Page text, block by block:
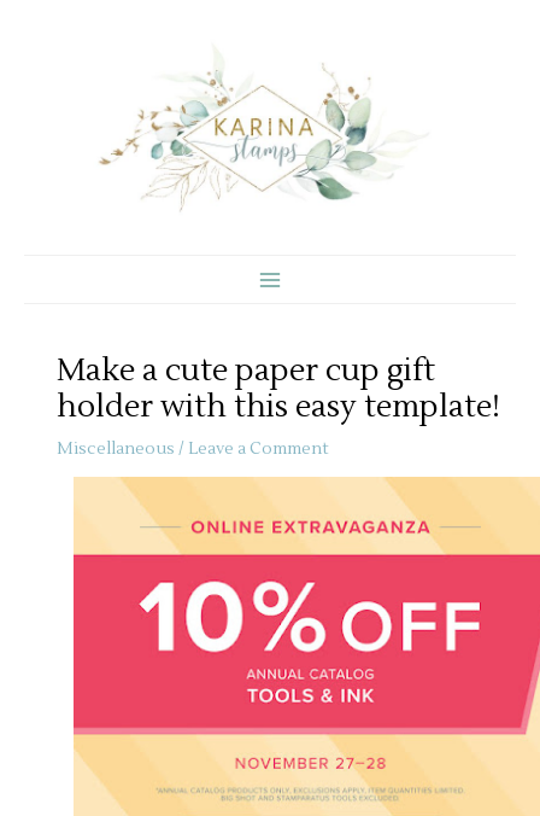
Make a cute paper cup gift
holder with this easy template!
Miscellaneous / Leave a Comment